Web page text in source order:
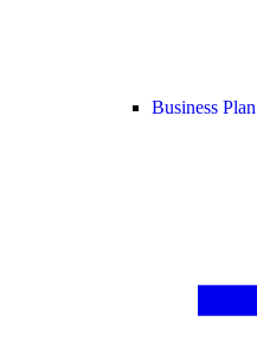
Business Plan